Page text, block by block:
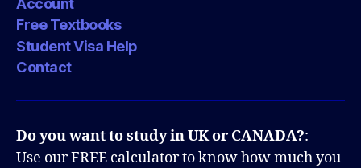
Free Textbooks
Student Visa Help
Contact
Do you want to study in UK or CANADA?:
Use our FREE calculator to know how much you